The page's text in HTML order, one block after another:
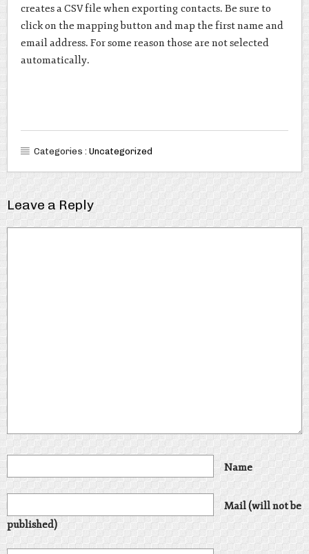
creates a CSV file when exporting contacts. Be sure to
click on the mapping button and map the first name and
email address. For some reason those are not selected
automatically.
Categories : Uncategorized
Leave a Reply
Name
Mail (will not be
published)